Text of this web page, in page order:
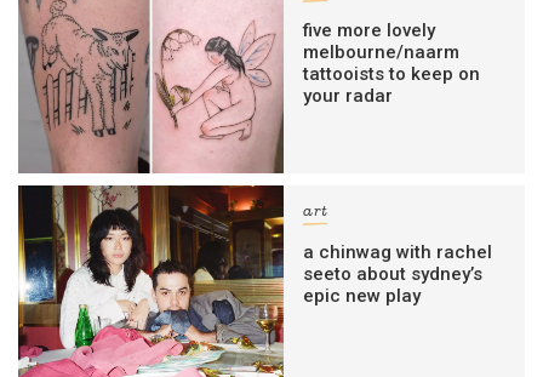
five more lovely
melbourne/naarm
tattooists to keep on
your radar
art
a chinwag with rachel
seeto about sydney’s
epic new play